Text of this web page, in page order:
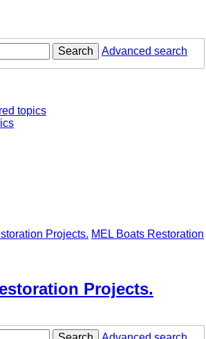
Search Advanced search
topics
Projects. MEL Boats Restoration
Projects.